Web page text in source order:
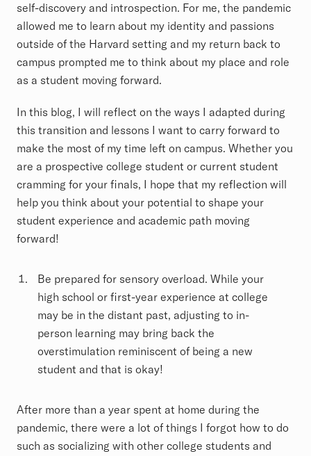
self-discovery and introspection. For me, the pandemic
allowed me to learn about my identity and passions
outside of the Harvard setting and my return back to
campus prompted me to think about my place and role
as a student moving forward.
In this blog, I will reflect on the ways I adapted during
this transition and lessons I want to carry forward to
make the most of my time left on campus. Whether you
are a prospective college student or current student
cramming for your finals, I hope that my reflection will
help you think about your potential to shape your
student experience and academic path moving
forward!
Be prepared for sensory overload. While your
high school or first-year experience at college
may be in the distant past, adjusting to in-
person learning may bring back the
overstimulation reminiscent of being a new
student and that is okay!
After more than a year spent at home during the
pandemic, there were a lot of things I forgot how to do
such as socializing with other college students and